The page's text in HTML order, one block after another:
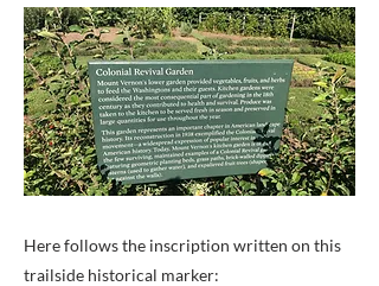
Here follows the inscription written on this
trailside historical marker: